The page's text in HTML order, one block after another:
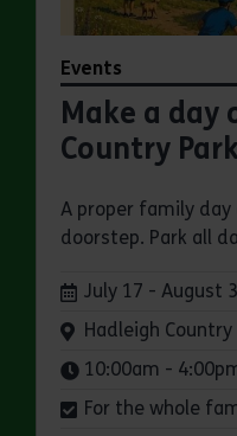
Events
Make a
Country
A proper family
doorstep. Park all
Dates:
July 17 - August
Venue:
Hadleigh Country
Times:
10:00am -
For the whole